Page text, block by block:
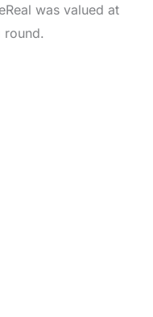
was valued at
round.